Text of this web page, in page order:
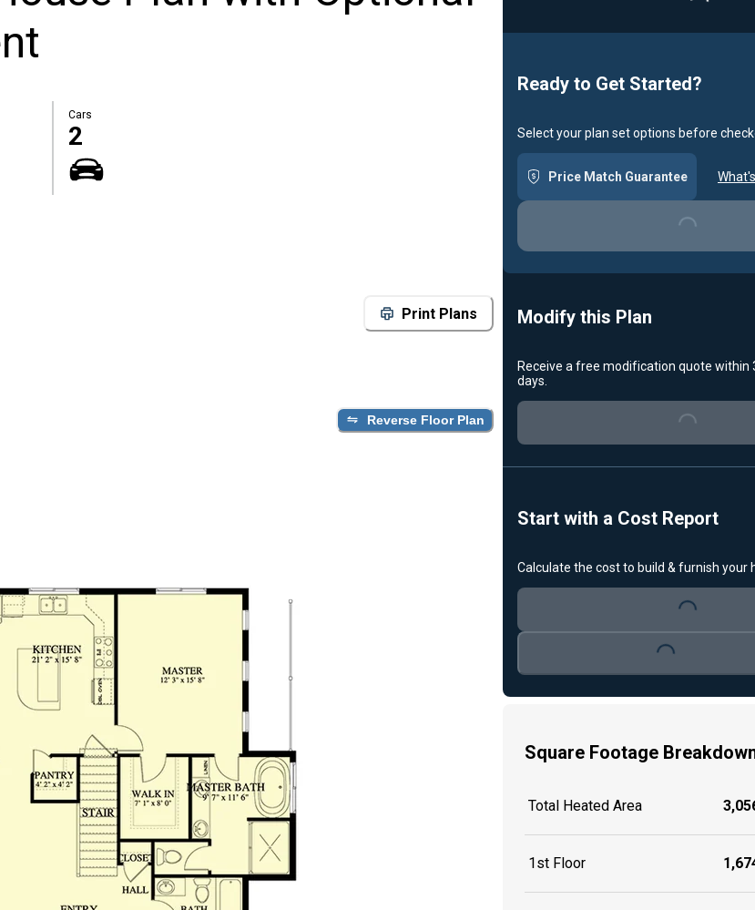
Cars
2
Print Plans
Reverse Floor Plan
Ready to Get Started?
Select your plan set options before
Price Match Guarantee
Loading...
Modify this Plan
Receive a free modification quote within
days.
Loading...
Start with a Cost Report
Calculate the cost to build & furnish your
Loading...
Loading...
Square Footage
Total Heated Area
1st Floor